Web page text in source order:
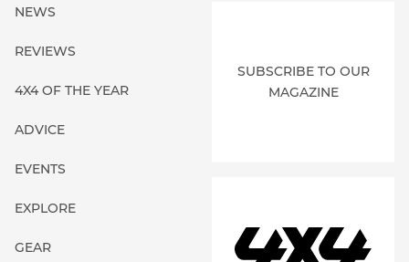
NEWS
REVIEWS
4X4 OF THE YEAR
ADVICE
EVENTS
EXPLORE
GEAR
SUBSCRIBE TO OUR
MAGAZINE